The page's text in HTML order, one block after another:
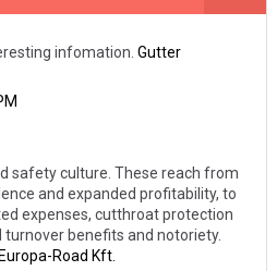
infomation. Gutter
safety culture. These reach from
and expanded profitability, to
expenses, cutthroat protection
benefits and notoriety.
Road Kft.